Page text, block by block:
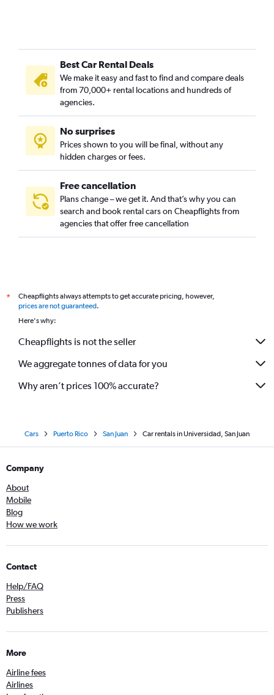
Best Car Rental Deals
We make it easy and fast to find and compare deals
from 70,000+ rental locations and hundreds of
agencies.
No surprises
Prices shown to you will be final, without any
hidden charges or fees.
Free cancellation
Plans change – we get it. And that’s why you can
search and book rental cars on Cheapflights from
agencies that offer free cancellation
*
Cheapflights always attempts to get accurate pricing, however,
prices are not guaranteed.
Here's why:
Cheapflights is not the seller
We aggregate tonnes of data for you
Why aren’t prices 100% accurate?
Cars Puerto Rico San Juan Car rentals in Universidad, San Juan
Company
About
Mobile
Blog
How we work
Contact
Help/FAQ
Press
Publishers
More
Airline fees
Airlines